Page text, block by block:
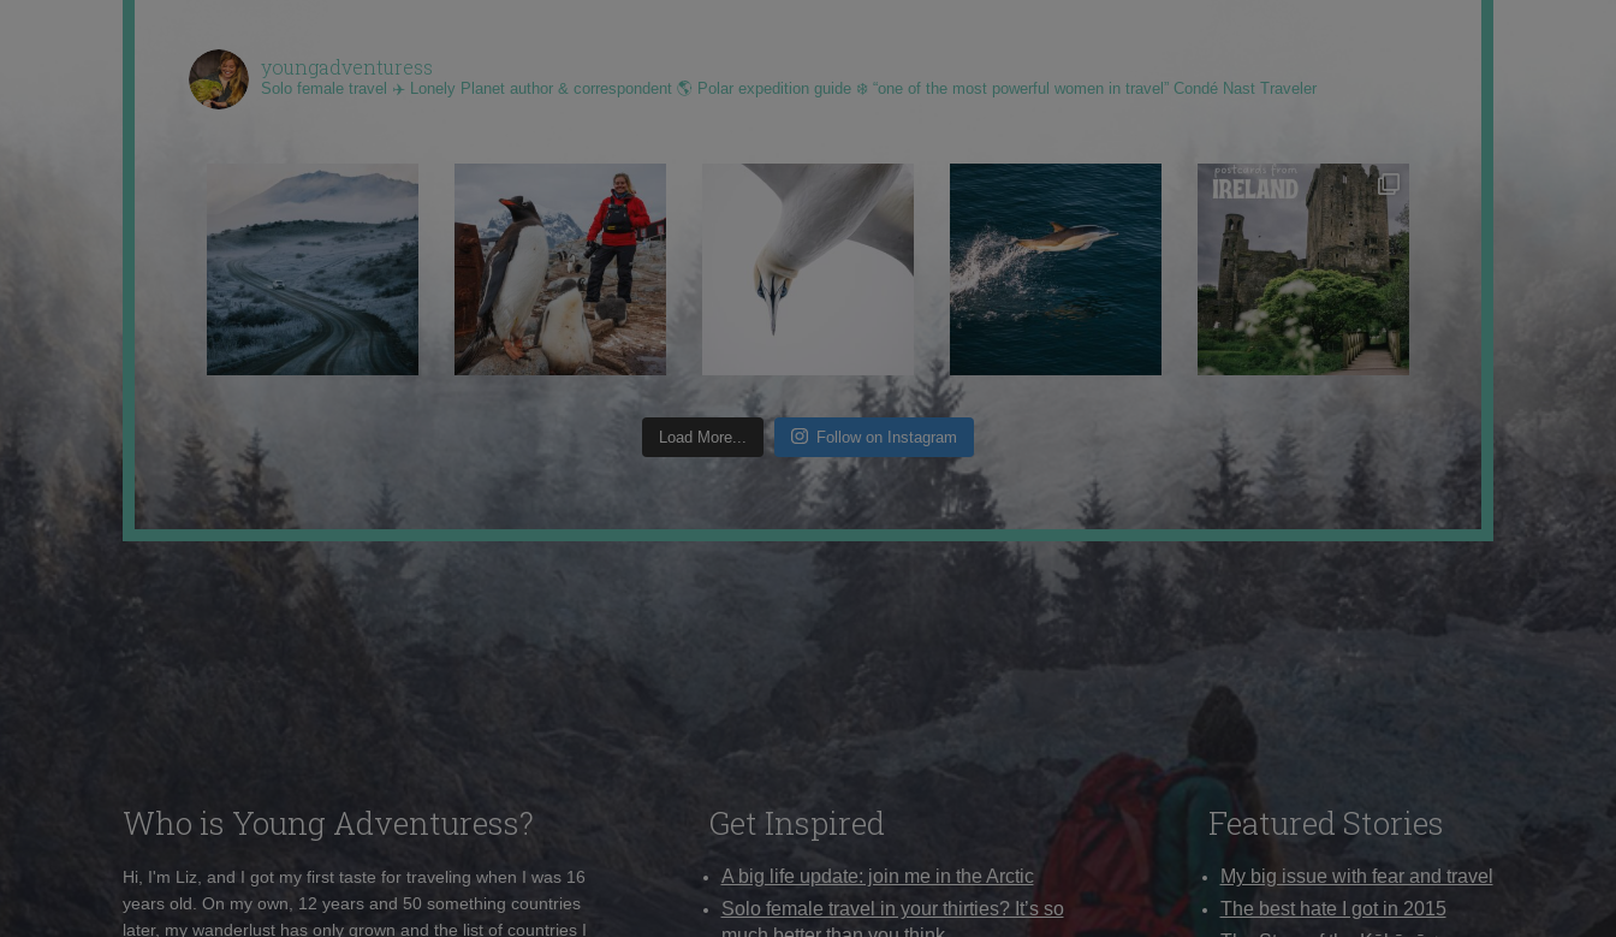
youngadventuress
Solo female travel ✈️ Lonely Planet author & correspondent 🌎 Polar expedition guide ❄️ “one of the most powerful women in travel” Condé Nast Traveler
Load More... Follow on Instagram
Who is Young Adventuress?
Hi, I'm Liz, and I got my first taste for traveling when I was 16
years old. On my own, 12 years and 50 something countries
later, my wanderlust has only grown and the list of countries I
Get Inspired
A big life update: join me in the Arctic
Solo female travel in your thirties? It’s so
Featured Stories
My big issue with fear and travel
The best hate I got in 2015